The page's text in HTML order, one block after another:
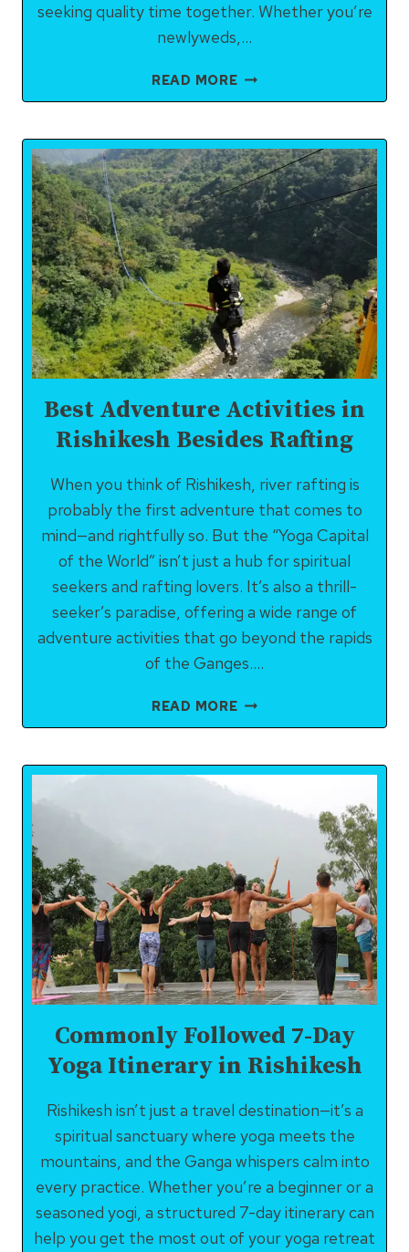
seeking quality time together. Whether you’re
newlyweds,…
READ MORERISHIKESH
ITINERARY
COUPLES
(2–
3
DAYS):
ROMANCE,
ADVENTURE
&
SPIRITUAL
BLISS
Best Adventure Activities in
Rishikesh Besides Rafting
When you think of Rishikesh, river rafting is
probably the first adventure that comes to
mind—and rightfully so. But the “Yoga Capital
of the World” isn’t just a hub for spiritual
seekers and rafting lovers. It’s also a thrill-
seeker’s paradise, offering a wide range of
adventure activities that go beyond the rapids
of the Ganges….
READ MOREBEST
ADVENTURE
IN
BESIDES
Commonly Followed 7-Day
Yoga Itinerary in Rishikesh
Rishikesh isn’t just a travel destination—it’s a
spiritual sanctuary where yoga meets the
mountains, and the Ganga whispers calm into
every practice. Whether you’re a beginner or a
seasoned yogi, a structured 7-day itinerary can
help you get the most out of your yoga retreat